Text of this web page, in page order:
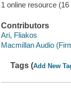
1 online resource
Contributors
Ari, Fliakos
Macmillan Audio
Tags (Add New